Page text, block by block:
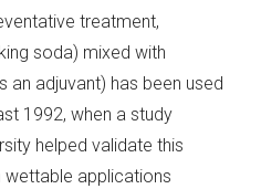
treatment,
soda) mixed with
an adjuvant) has been used
1992, when a study
helped validate this
applications